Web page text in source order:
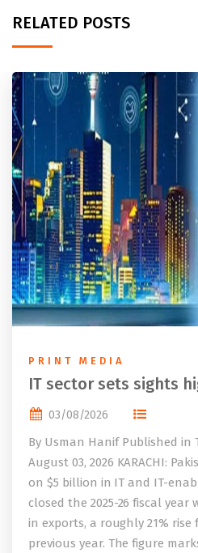
RELATED POSTS
PRINT MEDIA
IT sector sets sights
03/08/2026
By Usman Hanif Published in
August 03, 2026 KARACHI:
on $5 billion in IT and IT-
closed the 2025-26 fiscal year
in exports, a roughly 21%
previous year. The figure